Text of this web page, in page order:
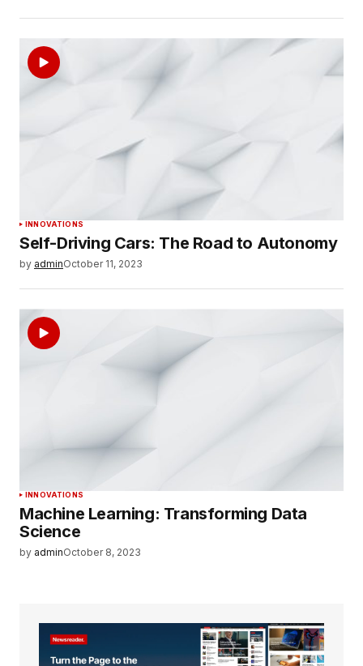
INNOVATIONS
Self-Driving Cars: The Road to Autonomy
by adminOctober 11, 2023
INNOVATIONS
Machine Learning: Transforming Data
Science
by adminOctober 8, 2023